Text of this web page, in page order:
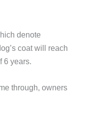
denote
coat will reach
6 years.
through, owners